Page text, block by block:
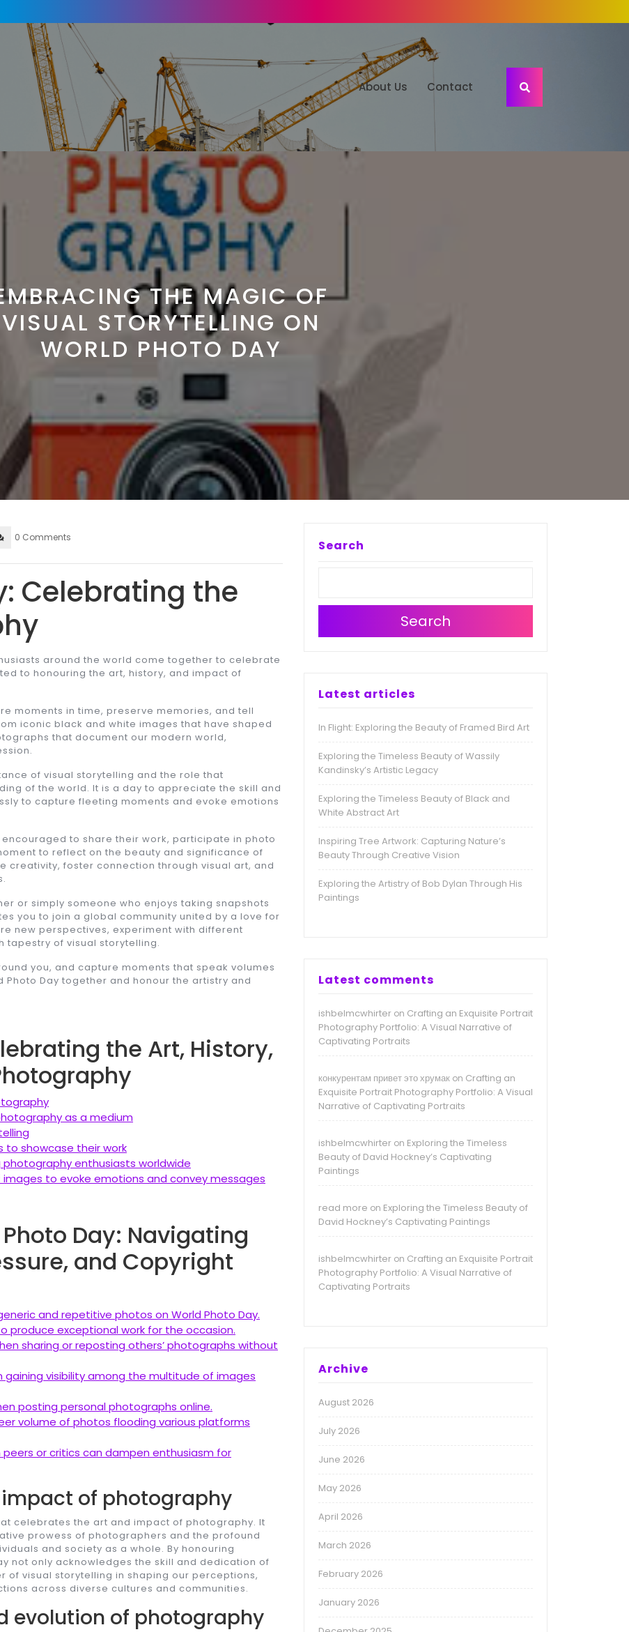
About Us Contact
THE MAGIC OF
VISUAL STORYTELLING ON
WORLD PHOTO DAY
0 Comments
Celebrating the
around the world come together to celebrate
to honouring the art, history, and impact of
moments in time, preserve memories, and tell
iconic black and white images that have shaped
that document our modern world,
of visual storytelling and the role that
of the world. It is a day to appreciate the skill and
to capture fleeting moments and evoke emotions
to share their work, participate in photo
to reflect on the beauty and significance of
creativity, foster connection through visual art, and
or simply someone who enjoys taking snapshots
you to join a global community united by a love for
new perspectives, experiment with different
tapestry of visual storytelling.
you, and capture moments that speak volumes
Photo Day together and honour the artistry and
the Art, History,
as a medium
to showcase their work
enthusiasts worldwide
to evoke emotions and convey messages
Day: Navigating
and Copyright
and repetitive photos on World Photo Day.
produce exceptional work for the occasion.
sharing or reposting others’ photographs without
visibility among the multitude of images
posting personal photographs online.
volume of photos flooding various platforms
or critics can dampen enthusiasm for
of photography
celebrates the art and impact of photography. It
prowess of photographers and the profound
and society as a whole. By honouring
not only acknowledges the skill and dedication of
visual storytelling in shaping our perceptions,
across diverse cultures and communities.
evolution of photography
Search
Search
Latest articles
In Flight: Exploring the Beauty of Framed Bird Art
Exploring the Timeless Beauty of Wassily
Kandinsky’s Artistic Legacy
Exploring the Timeless Beauty of Black and
White Abstract Art
Inspiring Tree Artwork: Capturing Nature’s
Beauty Through Creative Vision
Exploring the Artistry of Bob Dylan Through His
Paintings
Latest comments
ishbelmcwhirter on Crafting an Exquisite Portrait
Photography Portfolio: A Visual Narrative of
Captivating Portraits
конкурентам привет это хрумак on Crafting an
Exquisite Portrait Photography Portfolio: A Visual
Narrative of Captivating Portraits
ishbelmcwhirter on Exploring the Timeless
Beauty of David Hockney’s Captivating
Paintings
read more on Exploring the Timeless Beauty of
David Hockney’s Captivating Paintings
ishbelmcwhirter on Crafting an Exquisite Portrait
Photography Portfolio: A Visual Narrative of
Captivating Portraits
Archive
August 2026
July 2026
June 2026
May 2026
April 2026
March 2026
February 2026
January 2026